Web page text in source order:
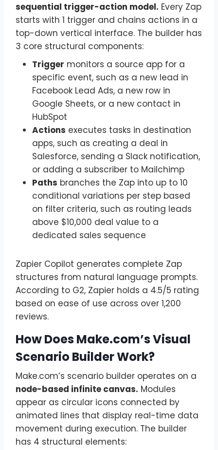
sequential trigger-action model. Every Zap
starts with 1 trigger and chains actions in a
top-down vertical interface. The builder has
3 core structural components:
Trigger monitors a source app for a
specific event, such as a new lead in
Facebook Lead Ads, a new row in
Google Sheets, or a new contact in
HubSpot
Actions executes tasks in destination
apps, such as creating a deal in
Salesforce, sending a Slack notification,
or adding a subscriber to Mailchimp
Paths branches the Zap into up to 10
conditional variations per step based
on filter criteria, such as routing leads
above $10,000 deal value to a
dedicated sales sequence
Zapier Copilot generates complete Zap
structures from natural language prompts.
According to G2, Zapier holds a 4.5/5 rating
based on ease of use across over 1,200
reviews.
How Does Make.com’s Visual
Scenario Builder Work?
Make.com’s scenario builder operates on a
node-based infinite canvas. Modules
appear as circular icons connected by
animated lines that display real-time data
movement during execution. The builder
has 4 structural elements: